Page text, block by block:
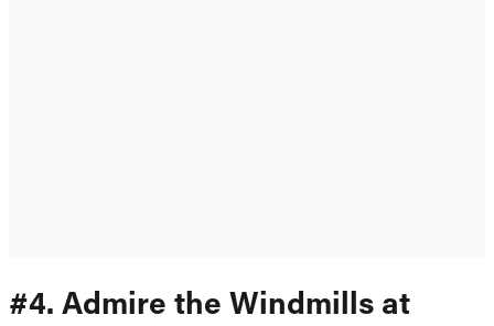
#4. Admire the Windmills at